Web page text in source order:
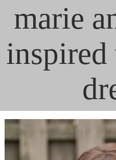
marie